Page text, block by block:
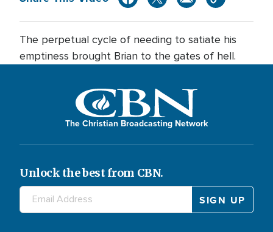
The perpetual cycle of needing to satiate his
emptiness brought Brian to the gates of hell.
The Christian Broadcasting Network
Unlock the best from CBN.